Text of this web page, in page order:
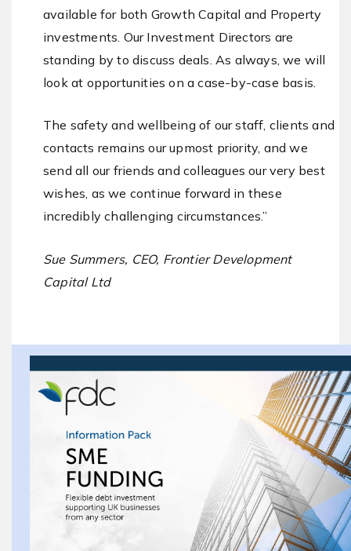
available for both Growth Capital and Property
investments. Our Investment Directors are
standing by to discuss deals. As always, we will
look at opportunities on a case-by-case basis.
The safety and wellbeing of our staff, clients and
contacts remains our upmost priority, and we
send all our friends and colleagues our very best
wishes, as we continue forward in these
incredibly challenging circumstances.”
Sue Summers, CEO, Frontier Development
Capital Ltd